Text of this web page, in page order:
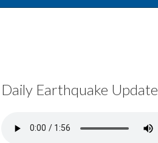
Daily Earthquake Update